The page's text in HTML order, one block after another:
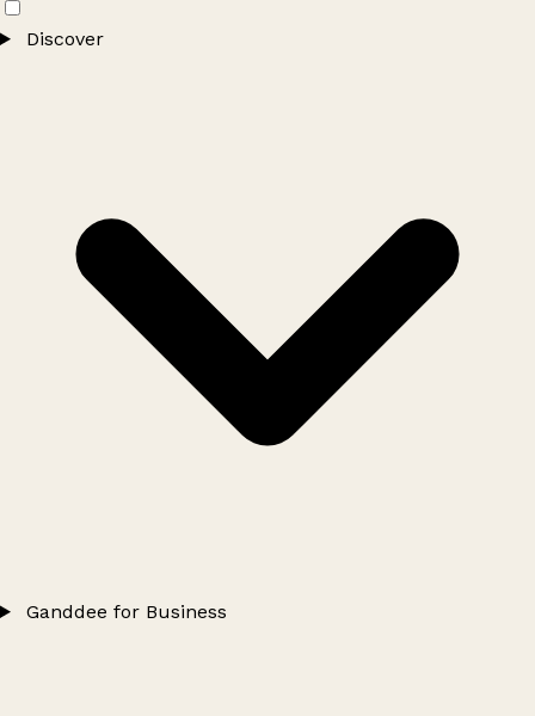
Discover
Ganddee for Business